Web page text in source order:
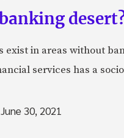
exist in areas without
services has a
June 30, 2021